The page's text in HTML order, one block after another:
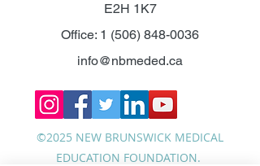
E2H 1K7
Office: 1 (506) 848-0036
info@nbmeded.ca
©2025 NEW BRUNSWICK MEDICAL
EDUCATION FOUNDATION.